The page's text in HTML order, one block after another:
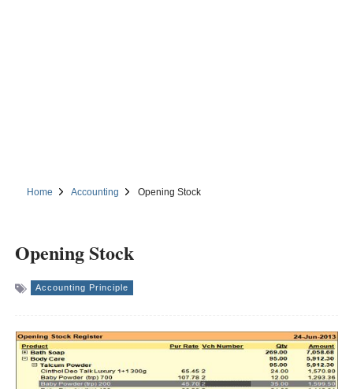
Home Accounting Opening Stock
Opening Stock
Accounting Principle